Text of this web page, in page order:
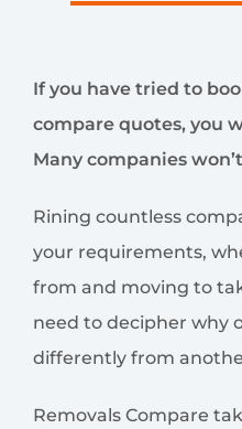
If you have tried to
compare quotes, you
Many companies
Rining countless
your requirements,
from and moving to
need to decipher why
differently from
Removals Compare